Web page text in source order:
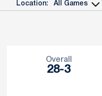
Open Games Dropdown
Location:
Overall
28-3